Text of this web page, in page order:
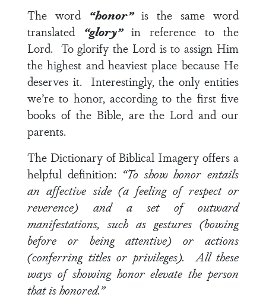
The word “honor” is the same word
translated “glory”in reference to the
Lord. To glorify the Lord is to assign Him
the highest and heaviest place because He
deserves it. Interestingly, the only entities
we’re to honor, according to the first five
books of the Bible, are the Lord and our
parents.
The Dictionary of Biblical Imagery offers a
helpful definition: “To show honor entails
an affective side (a feeling of respect or
reverence) and a set of outward
manifestations, such as gestures (bowing
before or being attentive) or actions
(conferring titles or privileges). All these
ways of showing honor elevate the person
that is honored.”